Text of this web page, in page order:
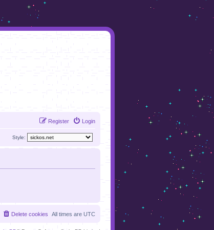
Login
Register
Style:
All times are UTC
Delete cookies